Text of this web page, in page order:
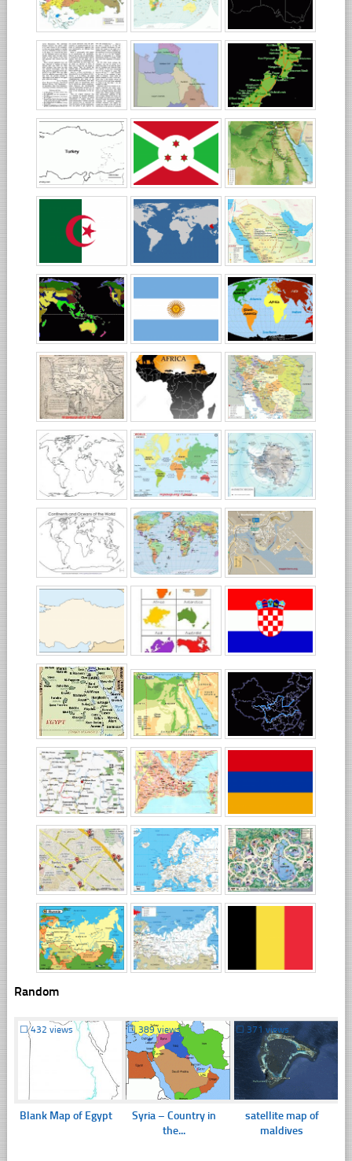
Random
☐432 views
Blank Map of Egypt
☐ 389 views
Syria – Country in
the...
☐ 371 views
satellite map of
maldives